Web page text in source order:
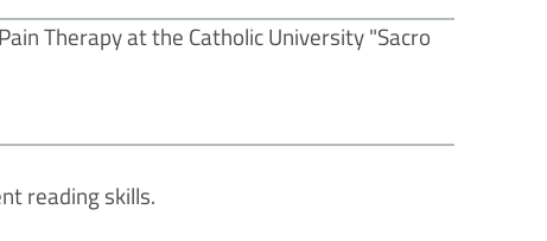
Therapy at the Catholic University "Sacro
reading skills.